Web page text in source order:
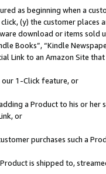
as beginning when a
(y) the customer
download or items sold
Books”, “Kindle
Link to an Amazon Site
our 1-Click feature, or
a Product to his or
or
purchases such a
is shipped to,